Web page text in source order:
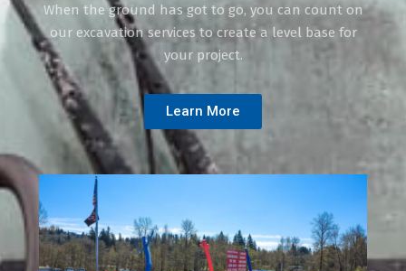
When the ground has got to go, you can count on
our excavation services to create a level base for
your project.
Learn More